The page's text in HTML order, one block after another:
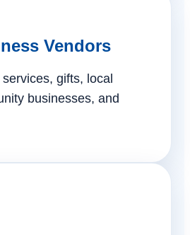
Vendors
gifts, local
businesses, and